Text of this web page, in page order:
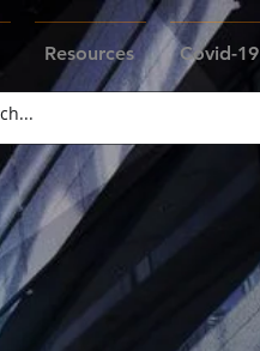
Resources Covid-19